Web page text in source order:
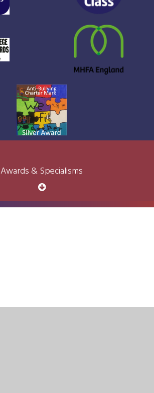
Awards & Specialisms